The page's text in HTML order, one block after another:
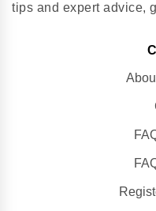
tips and expert advice,